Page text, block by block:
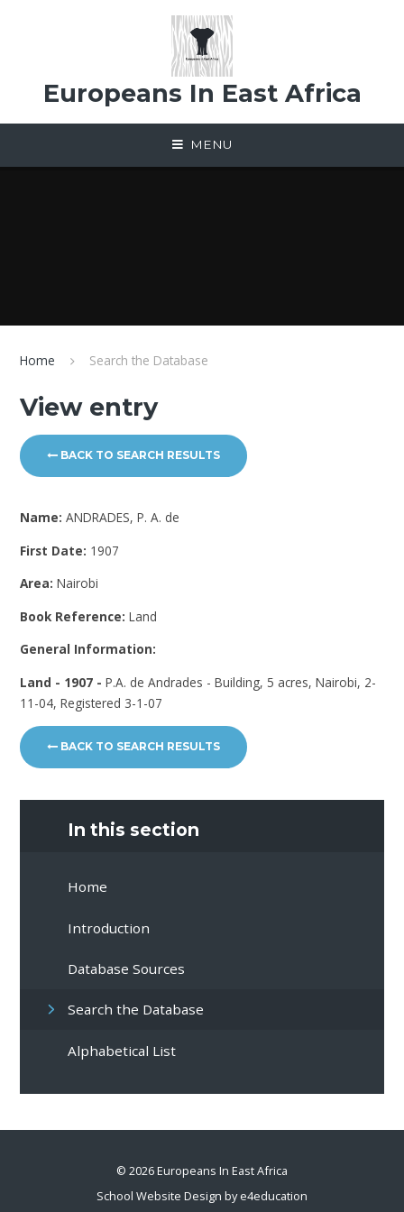
Europeans In East Africa
MENU
Home Search the Database
View entry
BACK TO SEARCH RESULTS
Name:ANDRADES, P. A. de
First Date: 1907
Area:Nairobi
Book Reference:Land
General Information:
Land - 1907 - P.A. de Andrades - Building, 5 acres, Nairobi, 2-
11-04, Registered 3-1-07
BACK TO SEARCH RESULTS
In this section
Home
Introduction
Database Sources
Search the Database
Alphabetical List
© 2026 Europeans In East Africa
School Website Design bye4education